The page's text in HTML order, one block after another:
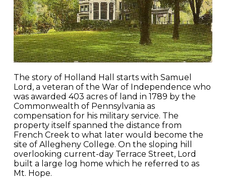
The story of Holland Hall starts with Samuel
Lord, a veteran of the War of Independence who
was awarded 403 acres of land in 1789 by the
Commonwealth of Pennsylvania as
compensation for his military service. The
property itself spanned the distance from
French Creek to what later would become the
site of Allegheny College. On the sloping hill
overlooking current-day Terrace Street, Lord
built a large log home which he referred to as
Mt. Hope.